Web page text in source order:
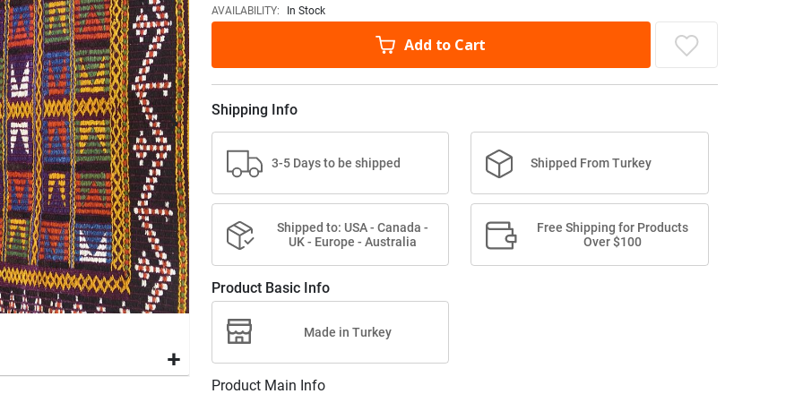
AVAILABILITY: In Stock
Add to Cart
Shipping Info
3-5 Days to be shipped Shipped From Turkey
Shipped to: USA - Canada -
UK - Europe - Australia
Free Shipping for Products
Over $100
Product Basic Info
Made in Turkey
Product Main Info
images